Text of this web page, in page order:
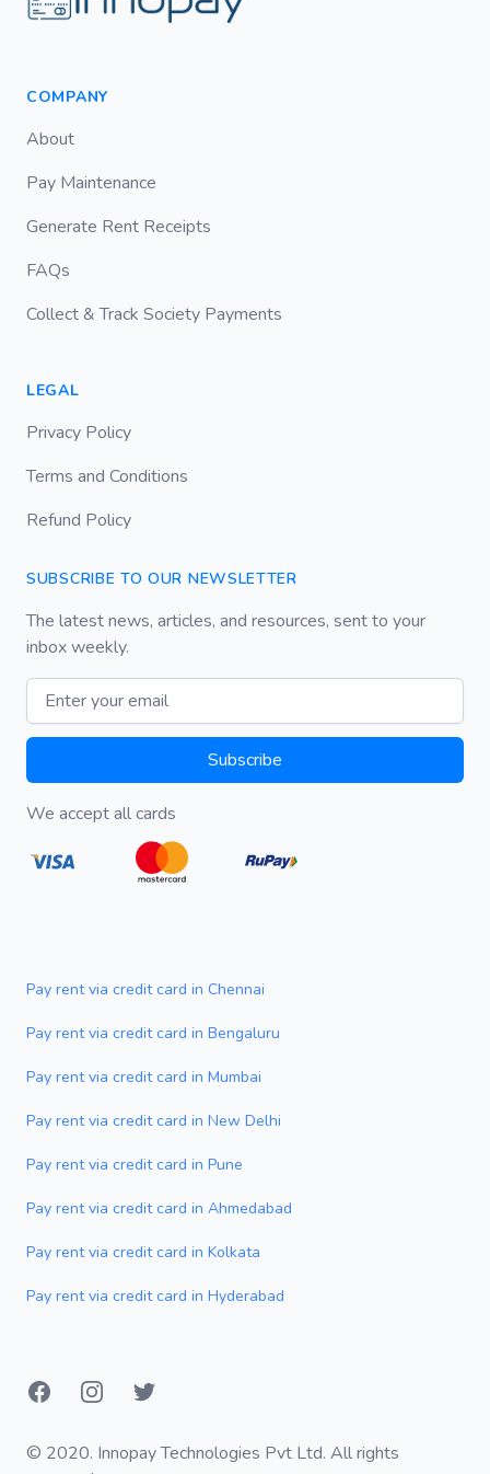
COMPANY
About
Pay Maintenance
Generate Rent Receipts
FAQs
Collect & Track Society Payments
LEGAL
Privacy Policy
Terms and Conditions
Refund Policy
SUBSCRIBE TO OUR NEWSLETTER
The latest news, articles, and resources, sent to your
inbox weekly.
Email address
Subscribe
We accept all cards
Pay rent via credit card in Chennai
Pay rent via credit card in Bengaluru
Pay rent via credit card in Mumbai
Pay rent via credit card in New Delhi
Pay rent via credit card in Pune
Pay rent via credit card in Ahmedabad
Pay rent via credit card in Kolkata
Pay rent via credit card in Hyderabad
FacebookInstagramTwitter
© 2020. Innopay Technologies Pvt Ltd. All rights